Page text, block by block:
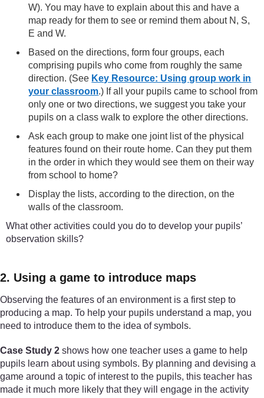
W). You may have to explain about this and have a
map ready for them to see or remind them about N, S,
E and W.
Based on the directions, form four groups, each
comprising pupils who come from roughly the same
direction. (See Key Resource: Using group work in
your classroom.) If all your pupils came to school from
only one or two directions, we suggest you take your
pupils on a class walk to explore the other directions.
Ask each group to make one joint list of the physical
features found on their route home. Can they put them
in the order in which they would see them on their way
from school to home?
Display the lists, according to the direction, on the
walls of the classroom.
What other activities could you do to develop your pupils’
observation skills?
2. Using a game to introduce maps
Observing the features of an environment is a first step to
producing a map. To help your pupils understand a map, you
need to introduce them to the idea of symbols.
Case Study 2 shows how one teacher uses a game to help
pupils learn about using symbols. By planning and devising a
game around a topic of interest to the pupils, this teacher has
made it much more likely that they will engage in the activity